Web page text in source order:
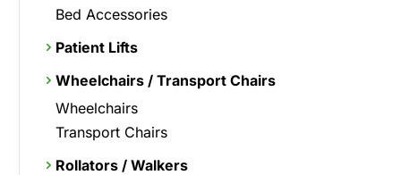
Bed Accessories
Patient Lifts
Wheelchairs / Transport Chairs
Wheelchairs
Transport Chairs
Rollators / Walkers